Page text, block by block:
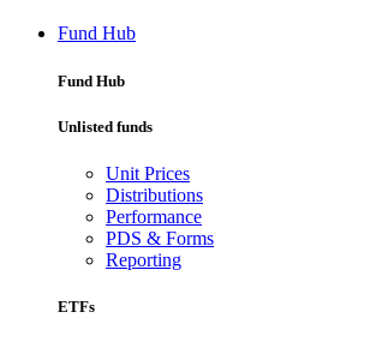
Fund Hub
Fund Hub
Unlisted funds
Unit Prices
Distributions
Performance
PDS & Forms
Reporting
ETFs